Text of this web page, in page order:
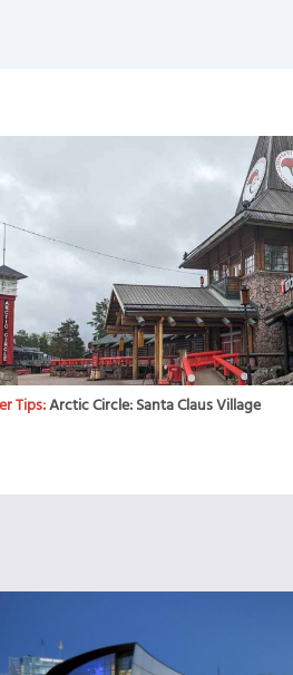
Tips:Arctic Circle: Santa Claus Village